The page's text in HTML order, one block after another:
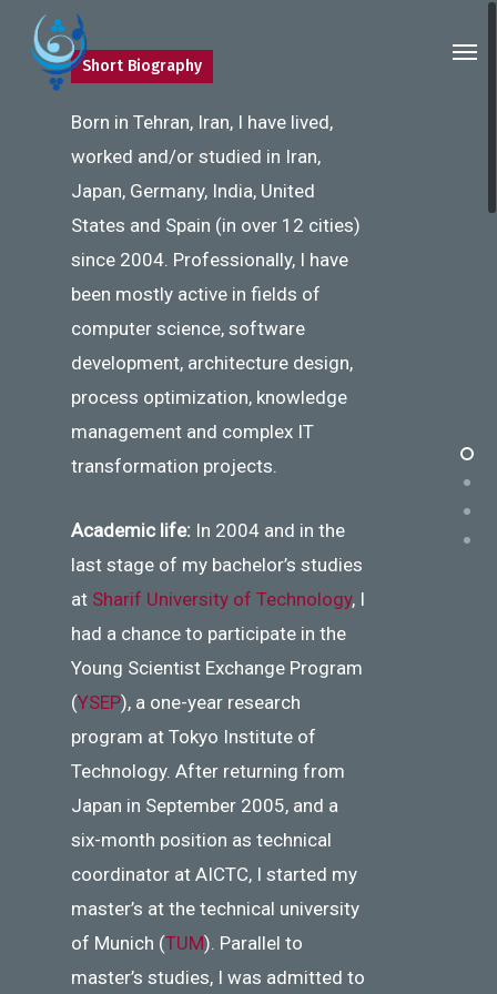
Short Biography
Born in Tehran, Iran, I have lived,
worked and/or studied in Iran,
Japan, Germany, India, United
States and Spain (in over 12 cities)
since 2004. Professionally, I have
been mostly active in fields of
computer science, software
development, architecture design,
process optimization, knowledge
management and complex IT
transformation projects.
Academic life: In 2004 and in the
last stage of my bachelor’s studies
at Sharif University of Technology, I
had a chance to participate in the
Young Scientist Exchange Program
(YSEP), a one-year research
program at Tokyo Institute of
Technology. After returning from
Japan in September 2005, and a
six-month position as technical
coordinator at AICTC, I started my
master’s at the technical university
of Munich (TUM). Parallel to
master’s studies, I was admitted to